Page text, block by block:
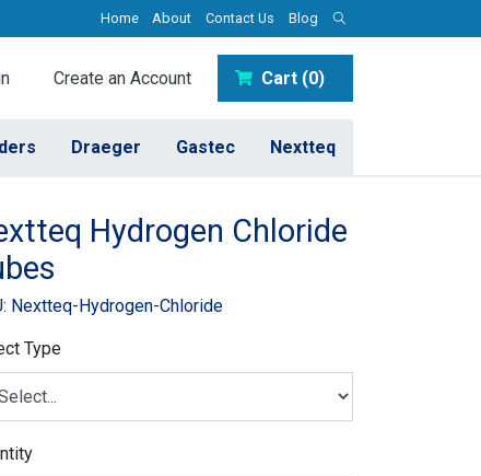
Home About Contact Us Blog
Create an Account Cart (0)
Draeger Gastec Nextteq
Hydrogen Chloride
Nextteq-Hydrogen-Chloride
Type